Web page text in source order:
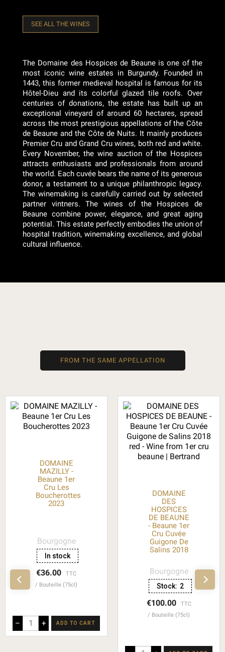
SEE ALL THE WINES
The Domaine des Hospices de Beaune is one of the
most iconic wine estates in Burgundy. Founded in
1443, this former medieval hospital is famous for its
Hôtel-Dieu and its colorful glazed tile roofs. Over
centuries of donations, the estate has built up an
exceptional vineyard of around 60 hectares, spread
across the most prestigious appellations of the Côte
de Beaune and the Côte de Nuits. It mainly produces
Premier Cru and Grand Cru wines, both red and white.
Every November, the wine auction of the Hospices
attracts enthusiasts and professionals from around
the world. Each cuvée bears the name of its generous
donor, a testament to a unique philanthropic legacy.
The winemaking is carefully carried out by selected
partner vintners. The wines of the Hospices de
Beaune combine power, elegance, and great aging
potential. This estate perfectly embodies the union of
hospital tradition, winemaking excellence, and global
cultural influence.
FROM THE SAME APPELLATION
DOMAINE
MAZILLY -
Beaune 1er
Cru Les
Boucherottes
2023
Bourgogne
In stock
€36.00
TTC
Bouteille (75cl)
– + ADD TO CART
DOMAINE
DES
HOSPICES
DE BEAUNE
- Beaune 1er
Cru Cuvée
Guigone De
Salins 2018
Bourgogne
Stock: 2
€100.00
TTC
Bouteille (75cl)